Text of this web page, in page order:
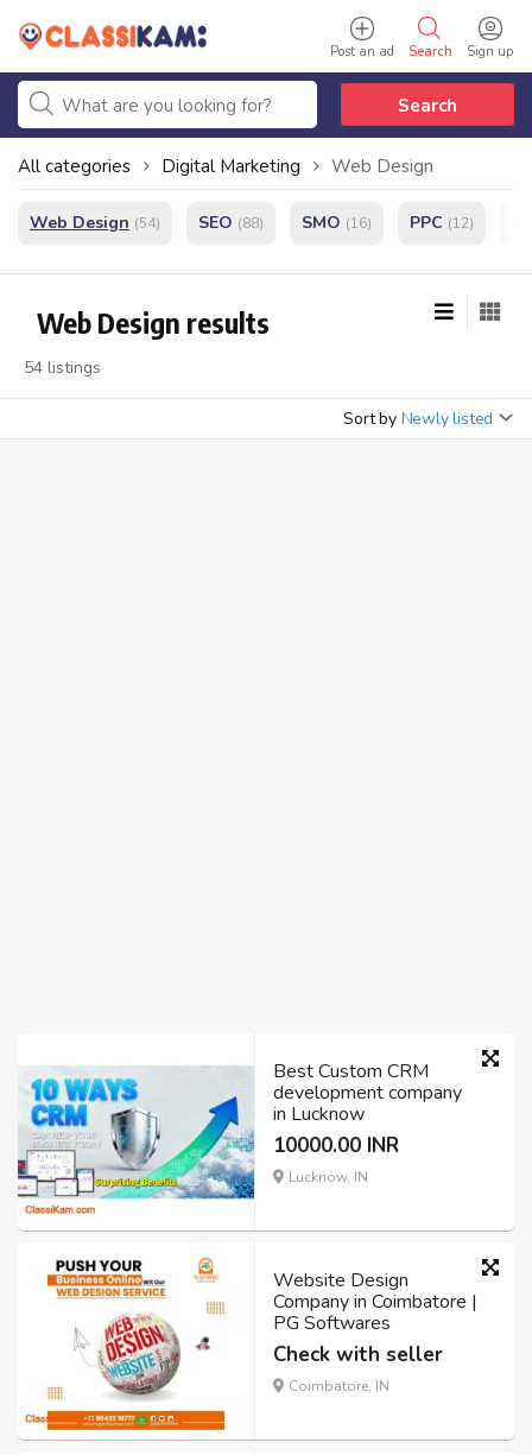
Sign up
Search
Post an ad
Search
All categories Digital Marketing Web Design
Web Design (54) SEO (88) SMO (16) PPC (12)
Web Design results
54 listings
Sort by Newly listed
Best Custom CRM
development company
in Lucknow
10000.00 INR
Lucknow, IN
Website Design
Company in Coimbatore |
PG Softwares
Check with seller
Coimbatore, IN